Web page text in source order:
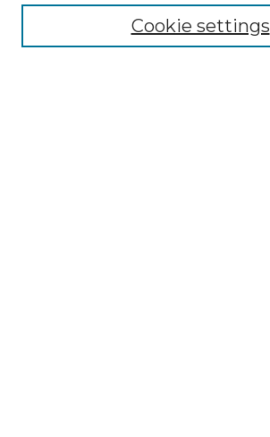
Advanced Search
Cookie settings